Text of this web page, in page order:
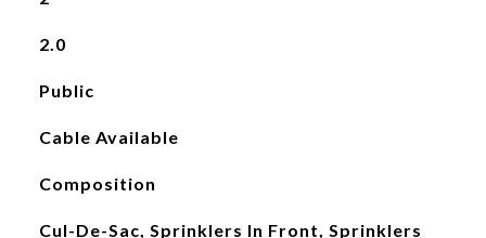
2.0
Public
Cable Available
Composition
Cul-De-Sac, Sprinklers In Front, Sprinklers